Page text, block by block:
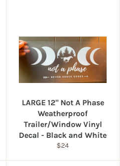
LARGE 12" Not A Phase
Weatherproof
Trailer/Window Vinyl
Decal - Black and White
Regular
$24